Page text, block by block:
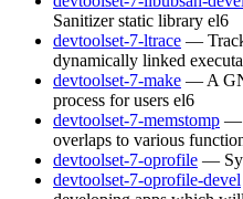
Sanitizer static library el6
devtoolset-7-ltrace —
dynamically linked
devtoolset-7-make — A
process for users el6
devtoolset-7-memstomp —
overlaps to various
devtoolset-7-oprofile —
devtoolset-7-oprofile-devel